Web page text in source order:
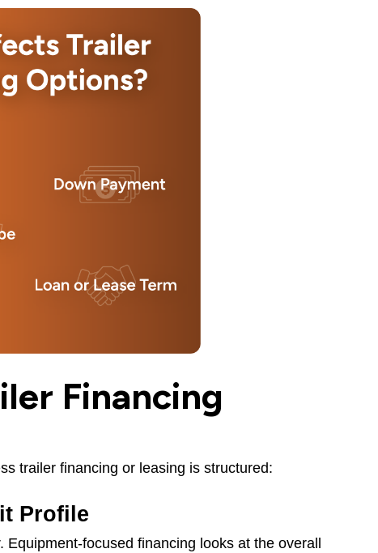
Financing
trailer financing or leasing is structured:
Profile
focused financing looks at the overall